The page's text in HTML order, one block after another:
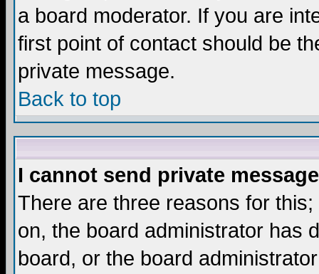
a board moderator. If you are
first point of contact should be
private message.
Back to top
I cannot send private
There are three reasons for
on, the board administrator has
board, or the board